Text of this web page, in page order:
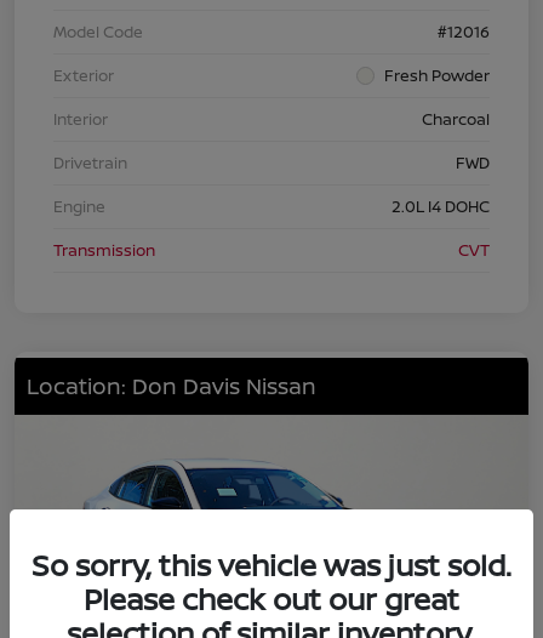
Model Code
#12016
Exterior
Fresh Powder
Interior
Charcoal
Drivetrain
FWD
Engine
2.0L I4 DOHC
Transmission
CVT
Location: Don Davis Nissan
So sorry, this vehicle was just sold.
Please check out our great